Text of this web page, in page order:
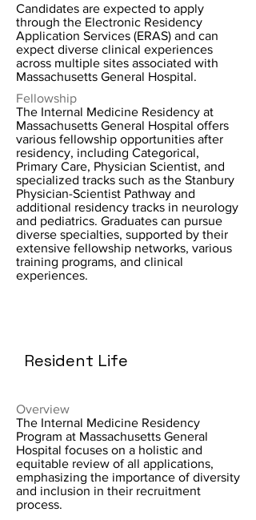
Candidates are expected to apply
through the Electronic Residency
Application Services (ERAS) and can
expect diverse clinical experiences
across multiple sites associated with
Massachusetts General Hospital.
Fellowship
The Internal Medicine Residency at
Massachusetts General Hospital offers
various fellowship opportunities after
residency, including Categorical,
Primary Care, Physician Scientist, and
specialized tracks such as the Stanbury
Physician-Scientist Pathway and
additional residency tracks in neurology
and pediatrics. Graduates can pursue
diverse specialties, supported by their
extensive fellowship networks, various
training programs, and clinical
experiences.
Resident Life
Overview
The Internal Medicine Residency
Program at Massachusetts General
Hospital focuses on a holistic and
equitable review of all applications,
emphasizing the importance of diversity
and inclusion in their recruitment
process.